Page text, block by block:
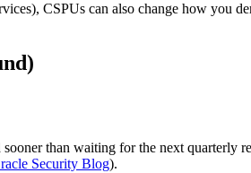
CSPUs can also change how you
than waiting for the next quarterly
Security Blog).